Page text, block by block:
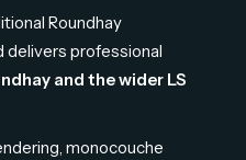
Roundhay
delivers professional
and thewider LS
monocouche